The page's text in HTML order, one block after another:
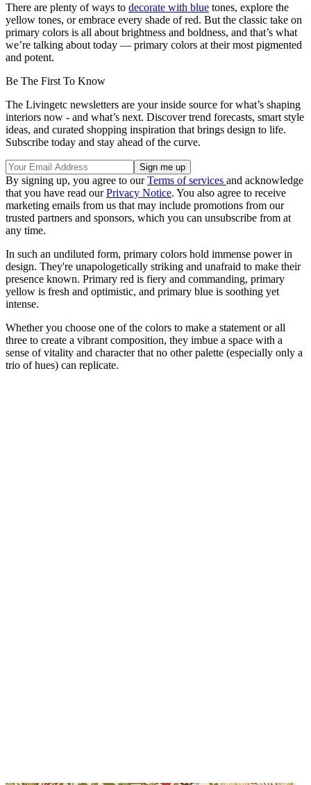
There are plenty of ways to decorate with blue tones, explore the
yellow tones, or embrace every shade of red. But the classic take on
primary colors is all about brightness and boldness, and that’s what
we’re talking about today — primary colors at their most pigmented
and potent.
Be The First To Know
The Livingetc newsletters are your inside source for what’s shaping
interiors now - and what’s next. Discover trend forecasts, smart style
ideas, and curated shopping inspiration that brings design to life.
Subscribe today and stay ahead of the curve.
By signing up, you agree to ourTerms of services and acknowledge
that you have read ourPrivacy Notice. You also agree to receive
marketing emails from us that may include promotions from our
trusted partners and sponsors, which you can unsubscribe from at
any time.
In such an undiluted form, primary colors hold immense power in
design. They're unapologetically striking and unafraid to make their
presence known. Primary red is fiery and commanding, primary
yellow is fresh and optimistic, and primary blue is soothing yet
intense.
Whether you choose one of the colors to make a statement or all
three to create a vibrant composition, they imbue a space with a
sense of vitality and character that no other palette (especially only a
trio of hues) can replicate.